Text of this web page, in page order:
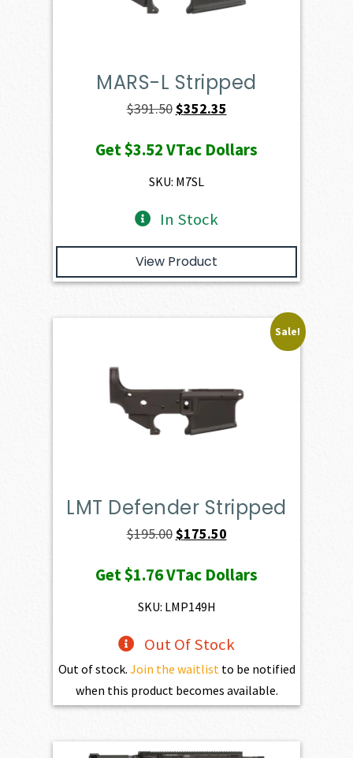
MARS-L Stripped
$391.50Original
was:
$391.50.
$352.35
is:
Get$3.52VTac Dollars
SKU: M7SL
In Stock
View Product
Sale!
LMT Defender Stripped
$195.00Original
was:
$195.00.
$175.50Current
is:
Get$1.76VTac Dollars
SKU: LMP149H
Out Of Stock
Out of stock. Join the waitlistto be notified
when this product becomes available.